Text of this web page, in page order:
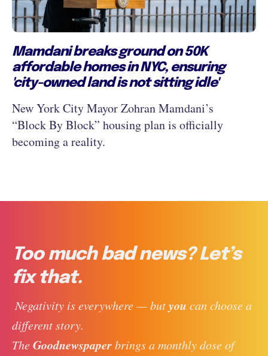
Mamdani breaks ground on 50K
affordable homes in NYC, ensuring
'city-owned land is not sitting idle'
New York City Mayor Zohran Mamdani’s
“Block By Block” housing plan is officially
becoming a reality.
Too much bad news? Let’s
fix that.
Negativity is everywhere — but you can choose a
different story.
The Goodnewspaper brings a monthly dose of